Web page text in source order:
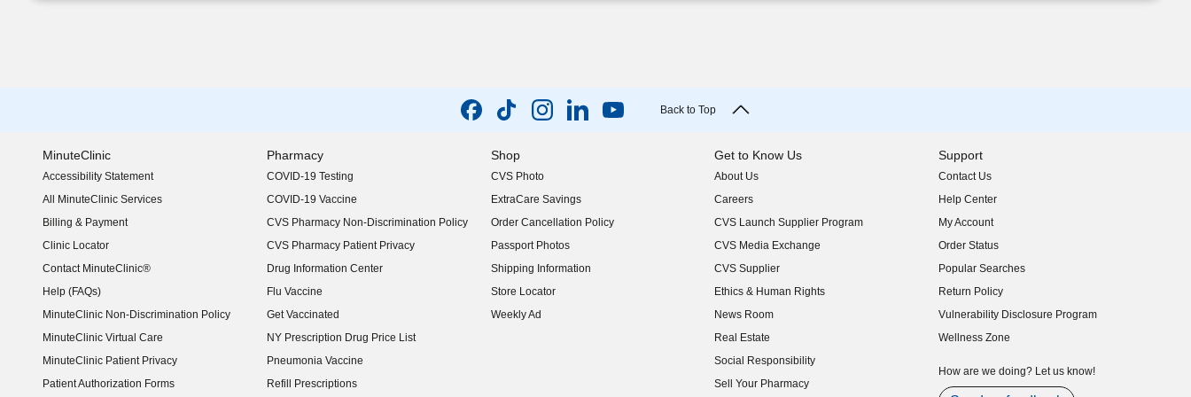
Back to Top
MinuteClinic
Accessibility Statement
(opens in new window)
All MinuteClinic Services
Billing & Payment
Clinic Locator
Contact MinuteClinic®
Help (FAQs)
MinuteClinic Non-Discrimination Policy
MinuteClinic Virtual Care
MinuteClinic Patient Privacy
Patient Authorization Forms
Pharmacy
COVID-19 Testing
COVID-19 Vaccine
CVS Pharmacy Non-Discrimination Policy
CVS Pharmacy Patient Privacy
Drug Information Center
Flu Vaccine
Get Vaccinated
NY Prescription Drug Price List
(opens in new window)
Pneumonia Vaccine
Refill Prescriptions
Shop
CVS Photo
ExtraCare Savings
Order Cancellation Policy
Passport Photos
Shipping Information
Store Locator
Weekly Ad
Get to Know Us
About Us
(opens in new window)
Careers
(opens in new window)
CVS Launch Supplier Program
(opens in new window)
CVS Media Exchange
(opens in new window)
CVS Supplier
(opens in new window)
Ethics & Human Rights
(opens in new window)
News Room
(opens in new window)
Real Estate
(opens in new window)
Social Responsibility
(opens in new window)
Sell Your Pharmacy
(opens in new window)
Support
Contact Us
Help Center
My Account
Order Status
Popular Searches
Return Policy
Vulnerability Disclosure Program
(opens in new window)
Wellness Zone
How are we doing? Let us know!